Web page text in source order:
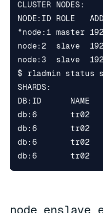
*node:1 master
node:2  slave
node:3  slave
$ rladmin status
node enslave